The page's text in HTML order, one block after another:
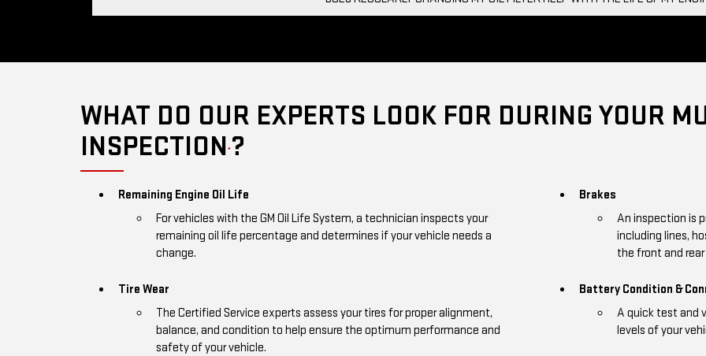
WHAT DO OUR EXPERTS LOOK FOR DURING YOUR
INSPECTION * ?
Remaining Engine Oil Life
For vehicles with the GM Oil Life System, a technician inspects your
remaining oil life percentage and determines if your vehicle needs a
change.
Tire Wear
The Certified Service experts assess your tires for proper alignment,
balance, and condition to help ensure the optimum performance and
safety of your vehicle.
Brakes
An inspection is
including lines,
the front and rear
Battery Condition &
A quick test and
levels of your